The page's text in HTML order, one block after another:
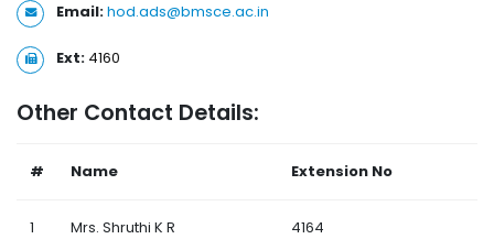
Email:hod.ads@bmsce.ac.in
Ext: 4160
Other Contact Details:
# Name Extension No
1 Mrs. Shruthi K R 4164